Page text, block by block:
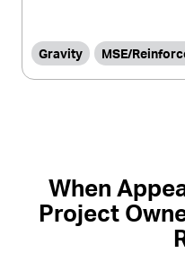
Gravity MSE/
When
Project